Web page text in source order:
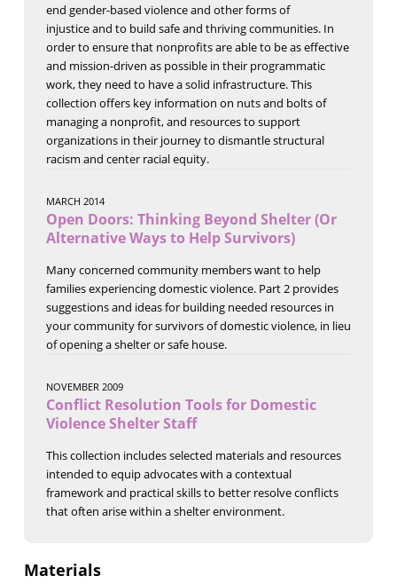
end gender-based violence and other forms of
injustice and to build safe and thriving communities. In
order to ensure that nonprofits are able to be as effective
and mission-driven as possible in their programmatic
work, they need to have a solid infrastructure. This
collection offers key information on nuts and bolts of
managing a nonprofit, and resources to support
organizations in their journey to dismantle structural
racism and center racial equity.
MARCH 2014
Open Doors: Thinking Beyond Shelter (Or
Alternative Ways to Help Survivors)
Many concerned community members want to help
families experiencing domestic violence. Part 2 provides
suggestions and ideas for building needed resources in
your community for survivors of domestic violence, in lieu
of opening a shelter or safe house.
NOVEMBER 2009
Conflict Resolution Tools for Domestic
Violence Shelter Staff
This collection includes selected materials and resources
intended to equip advocates with a contextual
framework and practical skills to better resolve conflicts
that often arise within a shelter environment.
Materials